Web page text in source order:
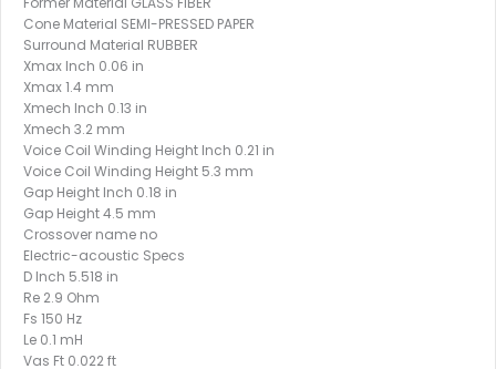
Cone Material SEMI-PRESSED PAPER
Surround Material RUBBER
Xmax Inch 0.06 in
Xmax 1.4 mm
Xmech Inch 0.13 in
Xmech 3.2 mm
Voice Coil Winding Height Inch 0.21 in
Voice Coil Winding Height 5.3 mm
Gap Height Inch 0.18 in
Gap Height 4.5 mm
Crossover name no
Electric-acoustic Specs
D Inch 5.518 in
Re 2.9 Ohm
Fs 150 Hz
Le 0.1 mH
Vas Ft 0.022 ft